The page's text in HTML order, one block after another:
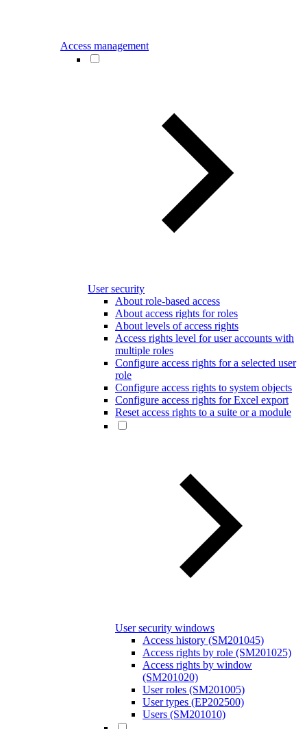
Access management
User security
About role-based access
About access rights for roles
About levels of access rights
Access rights level for user accounts with
multiple roles
Configure access rights for a selected user
role
Configure access rights to system objects
Configure access rights for Excel export
Reset access rights to a suite or a module
User security windows
Access history (SM201045)
Access rights by role (SM201025)
Access rights by window
(SM201020)
User roles (SM201005)
User types (EP202500)
Users (SM201010)